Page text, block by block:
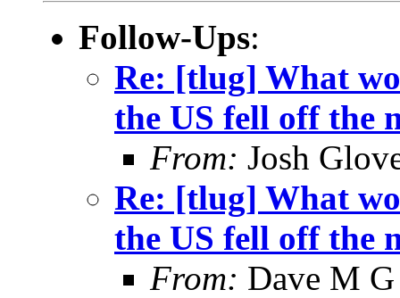
Follow-Ups:
Re: [tlug] What
the US fell off the
From: Josh
Re: [tlug] What
the US fell off the
From: Dave M G